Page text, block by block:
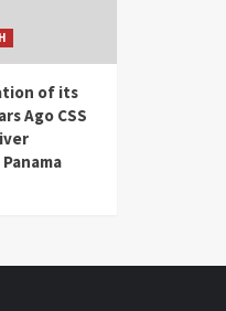
of its
Ago CSS